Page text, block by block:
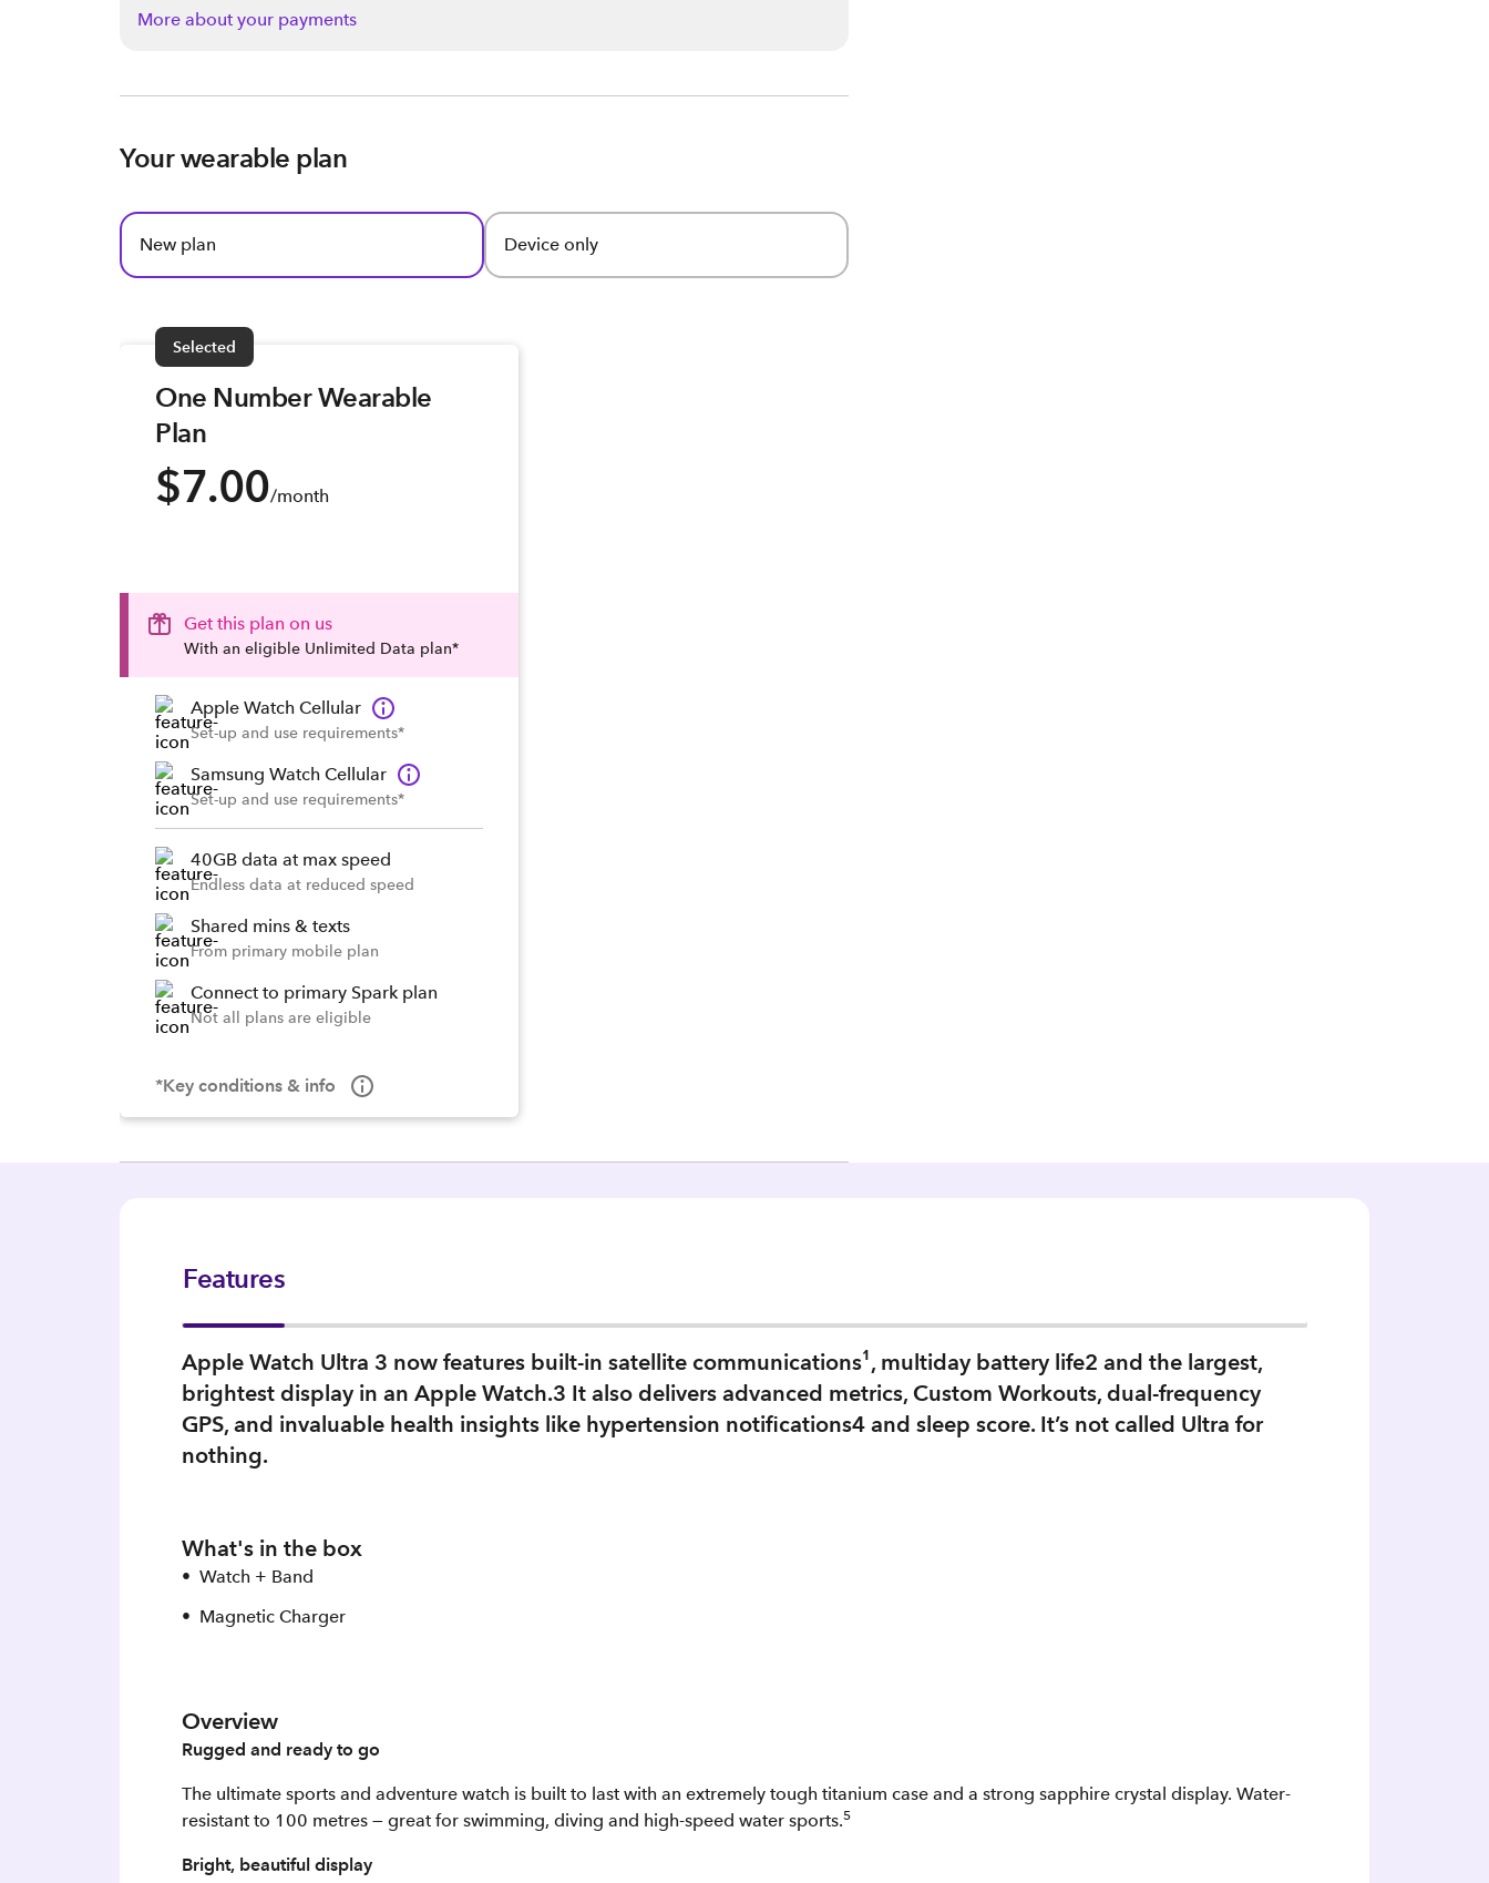
More about your payments
Your wearable plan
New plan Device only
Selected
One Number Wearable
Plan
$7.00/month
Get this plan on us
With an eligible Unlimited Data plan*
Apple Watch Cellular
Set-up and use requirements*
Samsung Watch Cellular
Set-up and use requirements*
40GB data at max speed
Endless data at reduced speed
Shared mins & texts
From primary mobile plan
Connect to primary Spark plan
Not all plans are eligible
*Key conditions & info
Features
Apple Watch Ultra 3 now features built-in satellite communications¹, multiday battery life2 and the largest,
brightest display in an Apple Watch.3 It also delivers advanced metrics, Custom Workouts, dual-frequency
GPS, and invaluable health insights like hypertension notifications4 and sleep score. It’s not called Ultra for
nothing.
What's in the box
Watch + Band
Magnetic Charger
Overview
Rugged and ready to go
The ultimate sports and adventure watch is built to last with an extremely tough titanium case and a strong sapphire crystal display. Water-
resistant to 100 metres — great for swimming, diving and high-speed water sports.5
Bright, beautiful display